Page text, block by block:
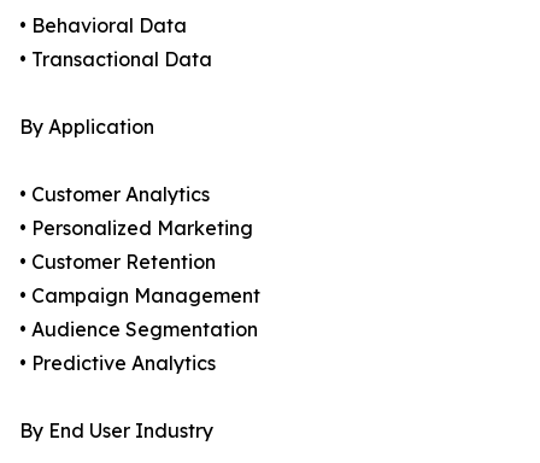
• Behavioral Data
• Transactional Data
By Application
• Customer Analytics
• Personalized Marketing
• Customer Retention
• Campaign Management
• Audience Segmentation
• Predictive Analytics
By End User Industry